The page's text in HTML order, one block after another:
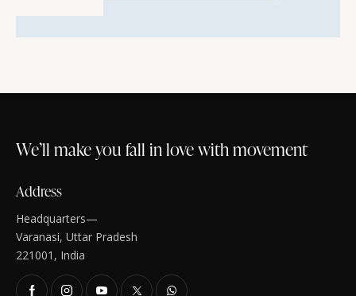
We’ll make you fall in love with movement
Address
Headquarters—
Varanasi, Uttar Pradesh
221001, India